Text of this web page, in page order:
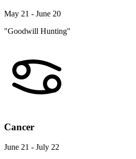
May 21 - June 20
"Goodwill Hunting"
Cancer
June 21 - July 22